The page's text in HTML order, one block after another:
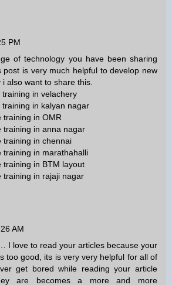
PM
of technology you have been sharing
post is very much helpful to develop new
also want to share this.
training in velachery
training in kalyan nagar
training in OMR
training in anna nagar
training in chennai
training in marathahalli
training in BTM layout
training in rajaji nagar
AM
I love to read your articles because your
too good, its is very very helpful for all of
get bored while reading your article
are becomes a more and more